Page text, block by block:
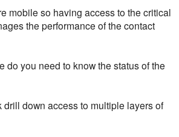
mobile so having access to the critical
the performance of the contact
you need to know the status of the
down access to multiple layers of